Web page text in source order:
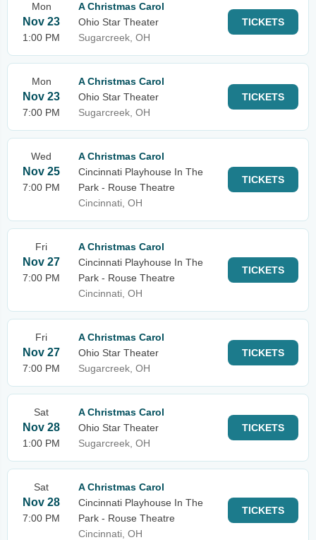
Mon
Nov 23
1:00 PM
A Christmas Carol
Ohio Star Theater
Sugarcreek, OH
TICKETS
Mon
Nov 23
7:00 PM
A Christmas Carol
Ohio Star Theater
Sugarcreek, OH
TICKETS
Wed
Nov 25
7:00 PM
A Christmas Carol
Cincinnati Playhouse In The
Park - Rouse Theatre
Cincinnati, OH
TICKETS
Fri
Nov 27
7:00 PM
A Christmas Carol
Cincinnati Playhouse In The
Park - Rouse Theatre
Cincinnati, OH
TICKETS
Fri
Nov 27
7:00 PM
A Christmas Carol
Ohio Star Theater
Sugarcreek, OH
TICKETS
Sat
Nov 28
1:00 PM
A Christmas Carol
Ohio Star Theater
Sugarcreek, OH
TICKETS
Sat
Nov 28
7:00 PM
A Christmas Carol
Cincinnati Playhouse In The
Park - Rouse Theatre
Cincinnati, OH
TICKETS